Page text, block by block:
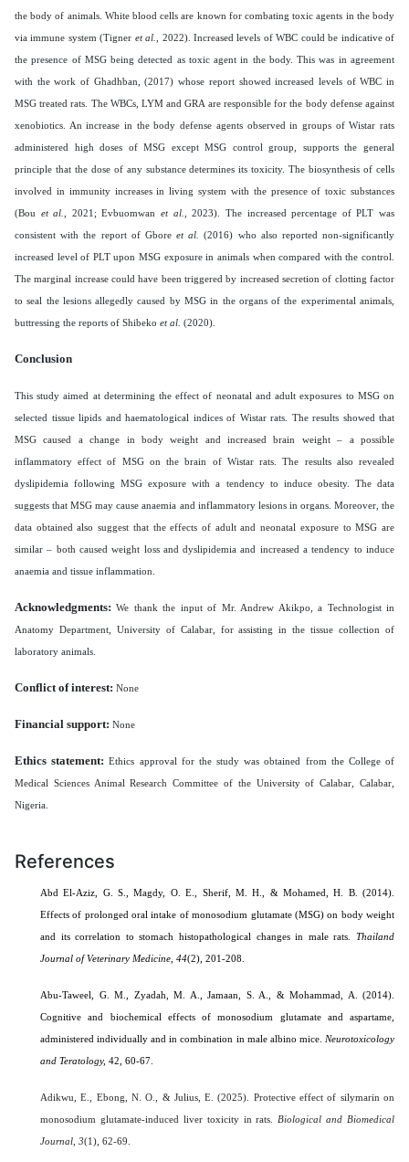
the body of animals. White blood cells are known for combating toxic agents in the body
via immune system (Tigner et al., 2022). Increased levels of WBC could be indicative of
the presence of MSG being detected as toxic agent in the body. This was in agreement
with the work of Ghadhban, (2017) whose report showed increased levels of WBC in
MSG treated rats. The WBCs, LYM and GRA are responsible for the body defense against
xenobiotics. An increase in the body defense agents observed in groups of Wistar rats
administered high doses of MSG except MSG control group, supports the general
principle that the dose of any substance determines its toxicity. The biosynthesis of cells
involved in immunity increases in living system with the presence of toxic substances
(Bou et al., 2021; Evbuomwanet al.,2023). The increased percentage of PLT was
consistent with the report of Gbore et al.(2016) who also reported non-significantly
increased level of PLT upon MSG exposure in animals when compared with the control.
The marginal increase could have been triggered by increased secretion of clotting factor
to seal the lesions allegedly caused by MSG in the organs of the experimental animals,
buttressing the reports of Shibeko et al. (2020).
Conclusion
This study aimed at determining the effect of neonatal and adult exposures to MSG on
selected tissue lipids and haematological indices of Wistar rats. The results showed that
MSG caused a change in body weight and increased brain weight – a possible
inflammatory effect of MSG on the brain of Wistar rats. The results also revealed
dyslipidemia following MSG exposure with a tendency to induce obesity. The data
suggests that MSG may cause anaemia and inflammatory lesions in organs. Moreover, the
data obtained also suggest that the effects of adult and neonatal exposure to MSG are
similar – both caused weight loss and dyslipidemia and increased a tendency to induce
anaemia and tissue inflammation.
Acknowledgments: We thank the input of Mr. Andrew Akikpo, a Technologist in
Anatomy Department, University of Calabar, for assisting in the tissue collection of
laboratory animals.
Conflict of interest: None
Financial support: None
Ethics statement: Ethics approval for the study was obtained from the College of
Medical Sciences Animal Research Committee of the University of Calabar, Calabar,
Nigeria.
References
Abd El-Aziz, G. S., Magdy, O. E., Sherif, M. H., & Mohamed, H. B. (2014).
Effects of prolonged oral intake of monosodium glutamate (MSG) on body weight
and its correlation to stomach histopathological changes in male rats. Thailand
Journal of Veterinary Medicine, 44(2), 201-208.
Abu-Taweel, G. M., Zyadah, M. A. Jamaan, S. A. , & Mohammad, A.
(2014).
Cognitive and biochemical effects of monosodium glutamate and aspartame,
administered individually and in combination in male albino mice. Neurotoxicology
and Teratology, 42, 60-67.
Adikwu, E., Ebong, N. O., & Julius, E. (2025). Protective effect of silymarin on
monosodium glutamate-induced liver toxicity in rats. Biological and Biomedical
Journal 3(1), 62-69.